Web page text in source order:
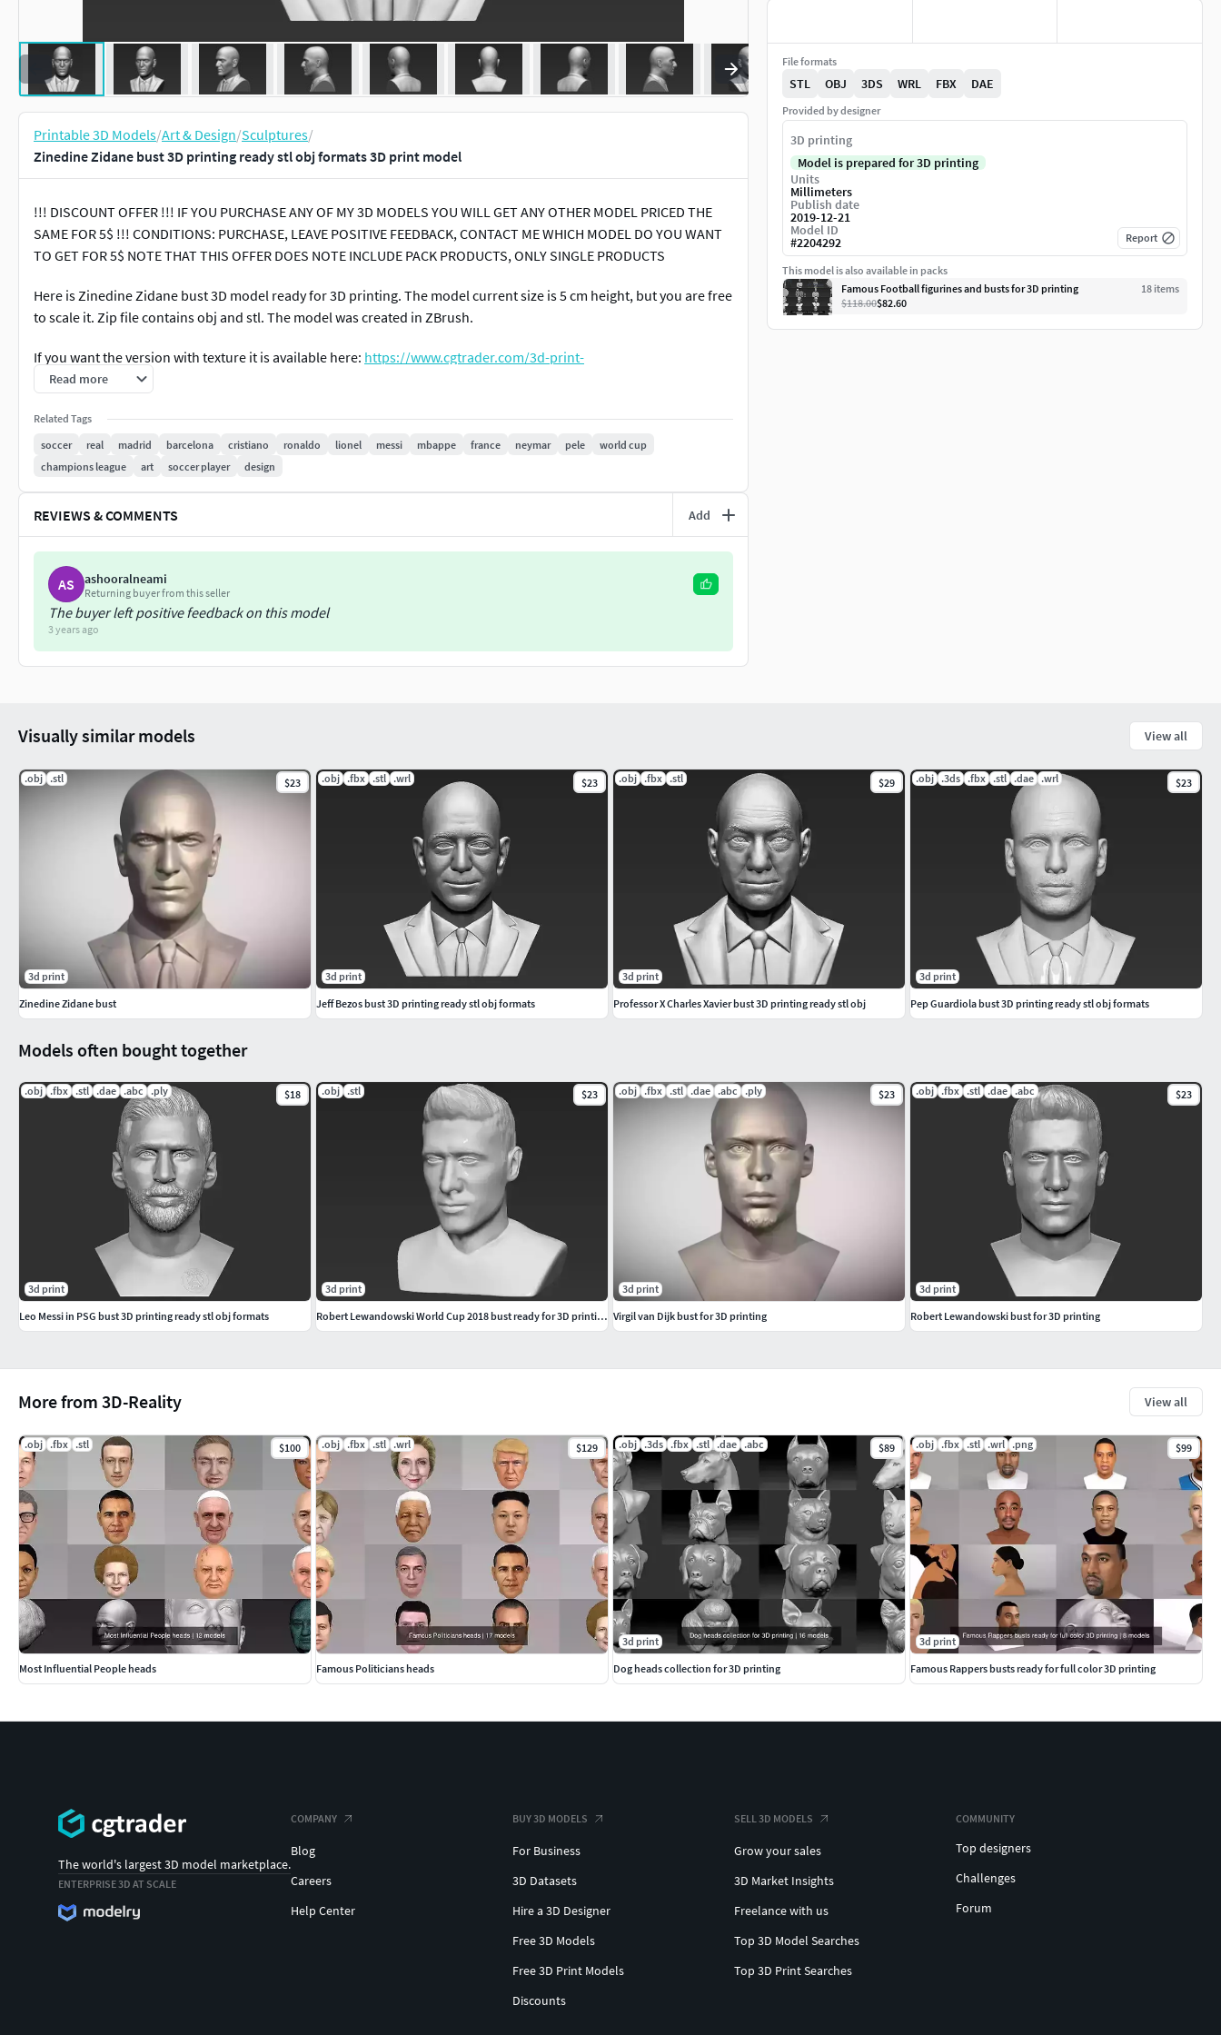
Printable 3D Models/Art & Design/Sculptures/
Zinedine Zidane bust 3D printing ready stl obj formats 3D print model
!!! DISCOUNT OFFER !!! IF YOU PURCHASE ANY OF MY 3D MODELS YOU WILL GET ANY OTHER MODEL PRICED THE
SAME FOR 5$ !!! CONDITIONS: PURCHASE, LEAVE POSITIVE FEEDBACK, CONTACT ME WHICH MODEL DO YOU WANT
TO GET FOR 5$ NOTE THAT THIS OFFER DOES NOTE INCLUDE PACK PRODUCTS, ONLY SINGLE PRODUCTS
Here is Zinedine Zidane bust 3D model ready for 3D printing. The model current size is 5 cm height, but you are free
to scale it. Zip file contains obj and stl. The model was created in ZBrush.
If you want the version with texture it is available here: https://www.cgtrader.com/3d-print-
models/miniatures/figurines/zinedine-zidane-bust-ready-for-full-color-3d-printing
If you have any questions please don't hesitate to contact me. I will respond you ASAP. I encourage you to check my
other celebrity 3D models.
Read more
Related Tags
soccer
real madrid barcelona cristiano ronaldo lionel messi mbappe france neymar pele
world cup
champions league
art soccer player design
REVIEWS & COMMENTS Add
AS ashooralneami
Returning buyer from this seller
The buyer left positive feedback on this model
3 years ago
File formats
STL OBJ 3DS WRL FBX DAE
Provided by designer
3D printing
Model is prepared for 3D printing
Units
Millimeters
Publish date
2019-12-21
Model ID
#2204292 Report
This model is also available in packs
Famous Football figurines and busts for 3D printing
18 items
$118.00$82.60
More from 3D-Reality View all
.obj .fbx .stl $100
Most Influential People heads
.obj .fbx .stl .wrl $129
Famous Politicians heads
.obj .3ds .fbx .stl .dae .abc $89
3d print
Dog heads collection for 3D printing
.obj .fbx .stl .wrl .png $99
3d print
Famous Rappers busts ready for full color 3D printing
Models often bought together
.obj .fbx .stl .dae .abc .ply $18
3d print
Leo Messi in PSG bust 3D printing ready stl obj formats
.obj .stl $23
3d print
Robert Lewandowski World Cup 2018 bust ready for 3D printing
.obj .fbx .stl .dae .abc .ply $23
3d print
Virgil van Dijk bust for 3D printing
.obj .fbx .stl .dae .abc $23
3d print
Robert Lewandowski bust for 3D printing
Visually similar models View all
.obj .stl $23
3d print
Zinedine Zidane bust
.obj .fbx .stl .wrl $23
3d print
Jeff Bezos bust 3D printing ready stl obj formats
.obj .fbx .stl $29
3d print
Professor X Charles Xavier bust 3D printing ready stl obj
.obj .3ds .fbx .stl .dae .wrl $23
3d print
Pep Guardiola bust 3D printing ready stl obj formats
The world's largest 3D model marketplace.
ENTERPRISE 3D AT SCALE
COMPANY
Blog
Careers
Help Center
BUY 3D MODELS
For Business
3D Datasets
Hire a 3D Designer
Free 3D Models
Free 3D Print Models
Discounts
SELL 3D MODELS
Grow your sales
3D Market Insights
Freelance with us
Top 3D Model Searches
Top 3D Print Searches
COMMUNITY
Top designers
Challenges
Forum